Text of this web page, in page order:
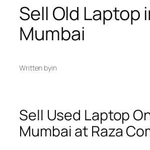
Sell Old Laptop
Mumbai
Written byin
Sell Used Laptop
Mumbai at Raza